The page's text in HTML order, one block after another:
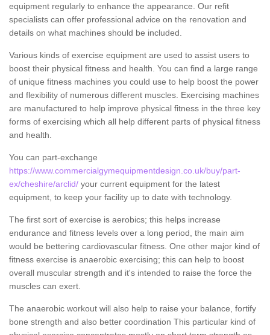
equipment regularly to enhance the appearance. Our refit
specialists can offer professional advice on the renovation and
details on what machines should be included.
Various kinds of exercise equipment are used to assist users to
boost their physical fitness and health. You can find a large range
of unique fitness machines you could use to help boost the power
and flexibility of numerous different muscles. Exercising machines
are manufactured to help improve physical fitness in the three key
forms of exercising which all help different parts of physical fitness
and health.
You can part-exchange
https://www.commercialgymequipmentdesign.co.uk/buy/part-
ex/cheshire/arclid/ your current equipment for the latest
equipment, to keep your facility up to date with technology.
The first sort of exercise is aerobics; this helps increase
endurance and fitness levels over a long period, the main aim
would be bettering cardiovascular fitness. One other major kind of
fitness exercise is anaerobic exercising; this can help to boost
overall muscular strength and it's intended to raise the force the
muscles can exert.
The anaerobic workout will also help to raise your balance, fortify
bone strength and also better coordination This particular kind of